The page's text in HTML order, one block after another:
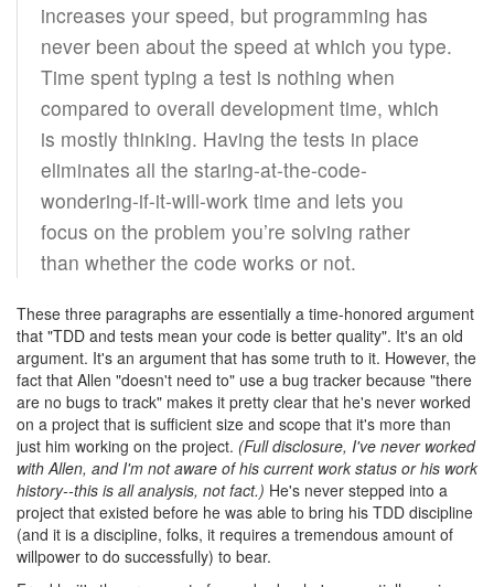
increases your speed, but programming has
never been about the speed at which you type.
Time spent typing a test is nothing when
compared to overall development time, which
is mostly thinking. Having the tests in place
eliminates all the staring-at-the-code-
wondering-if-it-will-work time and lets you
focus on the problem you’re solving rather
than whether the code works or not.
These three paragraphs are essentially a time-honored argument
that "TDD and tests mean your code is better quality". It's an old
argument. It's an argument that has some truth to it. However, the
fact that Allen "doesn't need to" use a bug tracker because "there
are no bugs to track" makes it pretty clear that he's never worked
on a project that is sufficient size and scope that it's more than
just him working on the project. (Full disclosure, I've never worked
with Allen, and I'm not aware of his current work status or his work
history--this is all analysis, not fact.) He's never stepped into a
project that existed before he was able to bring his TDD discipline
(and it is a discipline, folks, it requires a tremendous amount of
willpower to do successfully) to bear.